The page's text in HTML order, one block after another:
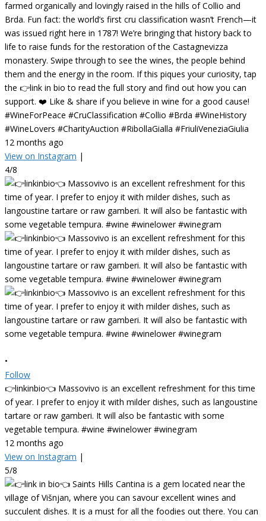
farmed organically and lovingly raised in the hills of Collio and
Brda. Fun fact: the world’s first cru classification wasn’t French—it
was issued right here in 1787! We’re bringing that history back to
life to raise funds for the restoration of the Castagnevizza
monastery. Swipe through to see the wines, the people behind
them and the energy in the room. If this piques your curiosity, tap
the 👉link in bio to read the full story and find out how you can
support. ❤️ Like & share if you believe in wine for a good cause!
#WineForPeace #CruClassification #Collio #Brda #WineHistory
#WineLovers #CharityAuction #RibollaGialla #FriuliVeneziaGiulia
12 months ago
View on Instagram |
4/8
•
Follow
👉linkinbio👈 Massovivo is an excellent refreshment for this time
of year. I prefer to enjoy it with milder dishes, such as langoustine
tartare or raw gamberi. It will also be fantastic with some
vegetable tempura. #wine #winelower #winegram
12 months ago
View on Instagram |
5/8